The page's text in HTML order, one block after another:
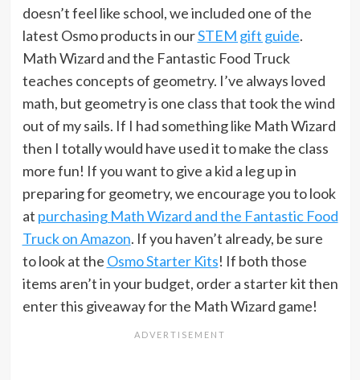
doesn’t feel like school, we included one of the
latest Osmo products in ourSTEM gift guide.
Math Wizard and the Fantastic Food Truck
teaches concepts of geometry. I’ve always loved
math, but geometry is one class that took the wind
out of my sails. If I had something like Math Wizard
then I totally would have used it to make the class
more fun! If you want to give a kid a leg up in
preparing for geometry, we encourage you to look
at purchasing Math Wizard and the Fantastic Food
Truck on Amazon. If you haven’t already, be sure
to look at the Osmo Starter Kits! If both those
items aren’t in your budget, order a starter kit then
enter this giveaway for the Math Wizard game!